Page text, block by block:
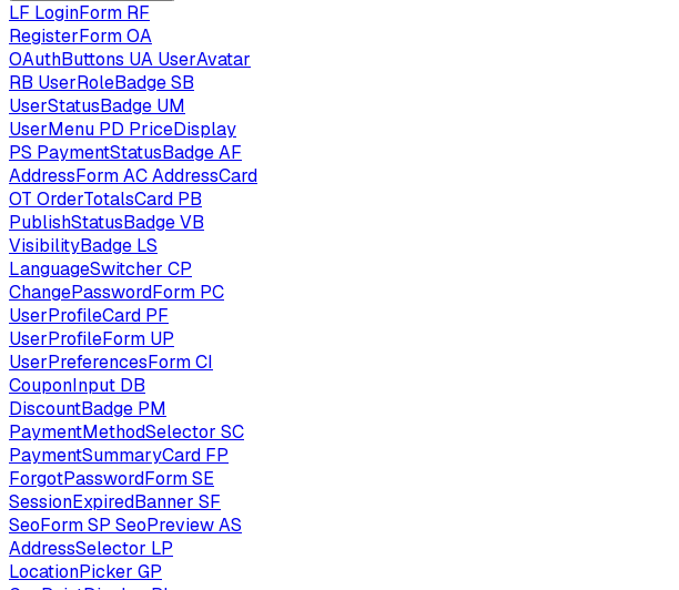
LF LoginForm RF
RegisterFormOA
OAuthButtons UA UserAvatar
RB UserRoleBadgeSB
UserStatusBadge UM
UserMenu PD PriceDisplay
PS PaymentStatusBadgeAF
AddressFormACAddressCard
OT OrderTotalsCard PB
PublishStatusBadgeVB
VisibilityBadge LS
LanguageSwitcher CP
ChangePasswordForm PC
UserProfileCard PF
UserProfileForm UP
UserPreferencesFormCI
CouponInput DB
DiscountBadge PM
PaymentMethodSelector SC
PaymentSummaryCard FP
ForgotPasswordFormSE
SessionExpiredBanner SF
SeoFormSP SeoPreviewAS
AddressSelector LP
LocationPicker GP